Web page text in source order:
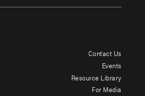
Contact Us
Events
Resource Library
For Media